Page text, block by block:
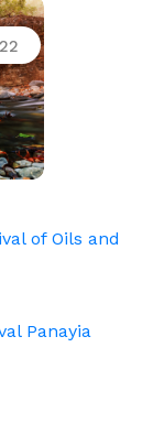
of Oils and
Panayia